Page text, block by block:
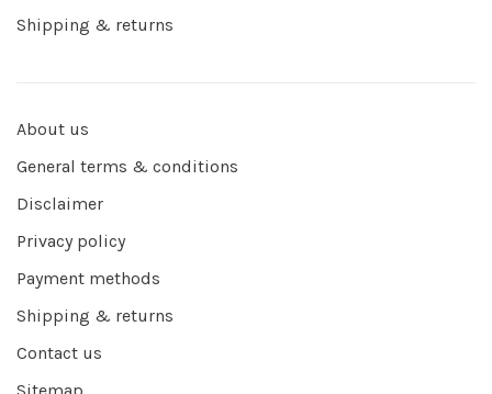
Shipping & returns
About us
General terms & conditions
Disclaimer
Privacy policy
Payment methods
Shipping & returns
Contact us